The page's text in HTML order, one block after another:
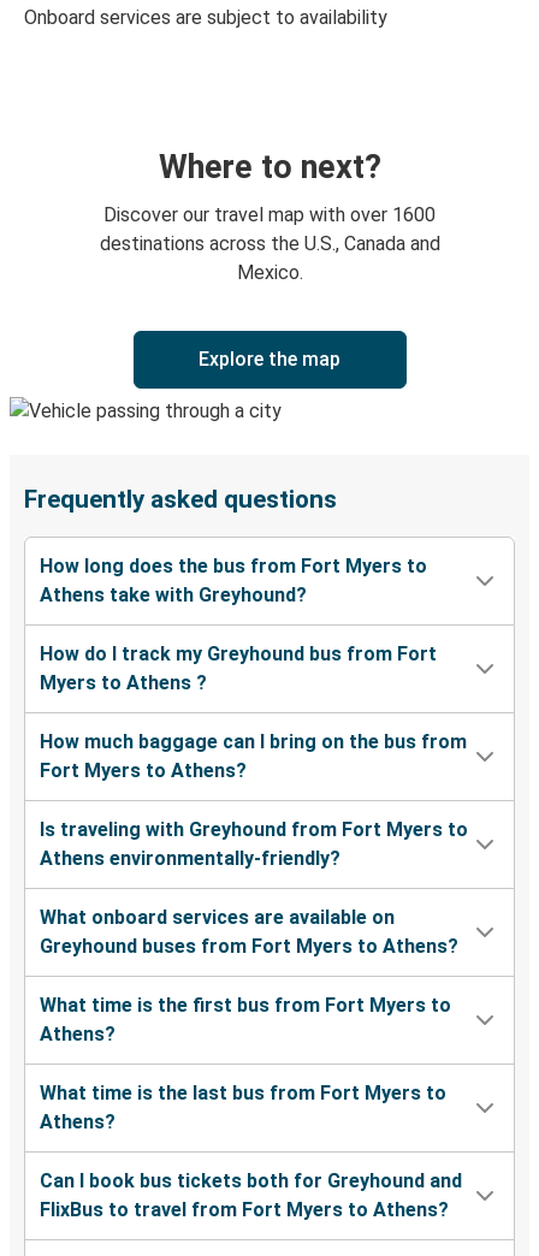
Onboard services are subject to availability
Where to next?
Discover our travel map with over 1600
destinations across the U.S., Canada and
Mexico.
Explore the map
Frequently asked questions
How long does the bus from Fort Myers to
Athens take with Greyhound?
How do I track my Greyhound bus from Fort
Myers to Athens ?
How much baggage can I bring on the bus from
Fort Myers to Athens?
Is traveling with Greyhound from Fort Myers to
Athens environmentally-friendly?
What onboard services are available on
Greyhound buses from Fort Myers to Athens?
What time is the first bus from Fort Myers to
Athens?
What time is the last bus from Fort Myers to
Athens?
Can I book bus tickets both for Greyhound and
FlixBus to travel from Fort Myers to Athens?